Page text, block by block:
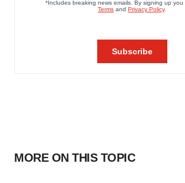
MORE ON THIS TOPIC